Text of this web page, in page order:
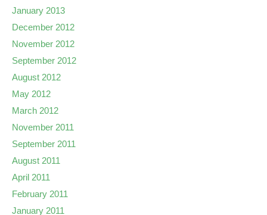
January 2013
December 2012
November 2012
September 2012
August 2012
May 2012
March 2012
November 2011
September 2011
August 2011
April 2011
February 2011
January 2011